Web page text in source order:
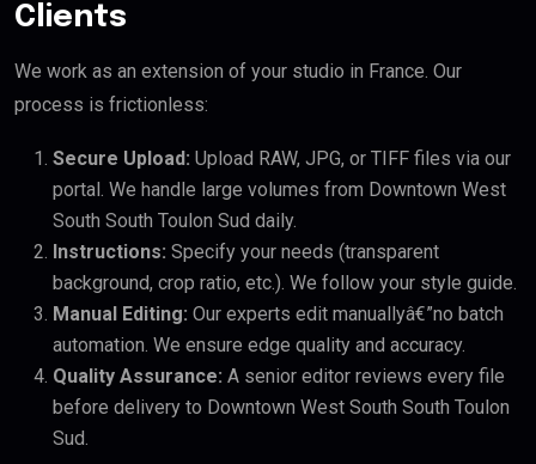
Clients
We work as an extension of your studio in France. Our
process is frictionless:
Secure Upload: Upload RAW, JPG, or TIFF files via our
portal. We handle large volumes from Downtown West
South South Toulon Sud daily.
Instructions: Specify your needs (transparent
background, crop ratio, etc.). We follow your style guide.
Manual Editing: Our experts edit manuallyâ€”no batch
automation. We ensure edge quality and accuracy.
Quality Assurance: A senior editor reviews every file
before delivery to Downtown West South South Toulon
Sud.